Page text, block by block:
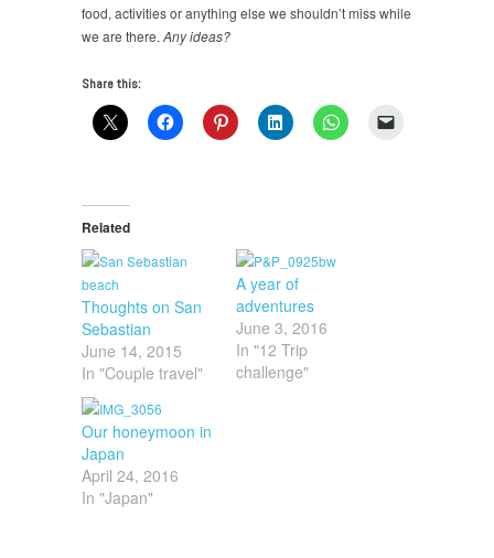
food, activities or anything else we shouldn’t miss while
we are there. Any ideas?
Share this:
Related
Thoughts on San
Sebastian
June 14, 2015
In "Couple travel"
A year of
adventures
June 3, 2016
In "12 Trip
challenge"
Our honeymoon in
Japan
April 24, 2016
In "Japan"